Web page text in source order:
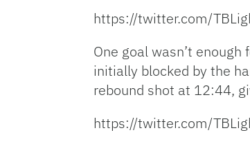
https://twitter.com/
One goal wasn’t
initially blocked by the
rebound shot at 12:44,
https://twitter.com/